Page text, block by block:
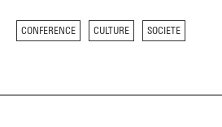
CONFERENCE CULTURE SOCIETE